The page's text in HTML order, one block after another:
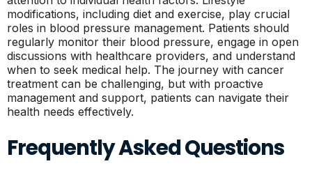
modifications, including diet and exercise, play crucial
roles in blood pressure management. Patients should
regularly monitor their blood pressure, engage in open
discussions with healthcare providers, and understand
when to seek medical help. The journey with cancer
treatment can be challenging, but with proactive
management and support, patients can navigate their
health needs effectively.
Frequently Asked Questions